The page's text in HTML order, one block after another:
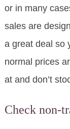
or in many
sales are
a great deal so
normal prices
at and don’t
Check non-